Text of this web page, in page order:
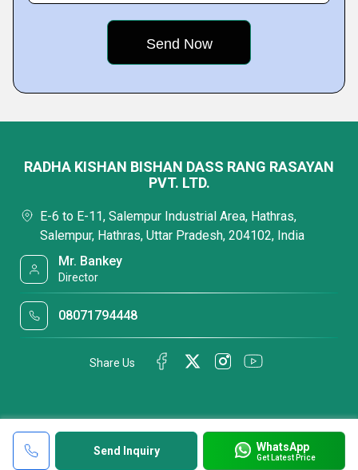
Send Inquiry WhatsApp
Get Latest Price
RADHA KISHAN BISHAN DASS RANG RASAYAN
PVT. LTD.
E-6 to E-11, Salempur Industrial Area, Hathras,
Salempur, Hathras, Uttar Pradesh, 204102, India
Mr. Bankey
Director
08071794448
Share Us